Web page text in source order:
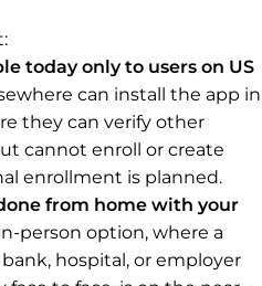
today only to users on US
can install the app in
they can verify other
cannot enroll or create
enrollment is planned.
from home with your
person option, where a
hospital, or employer